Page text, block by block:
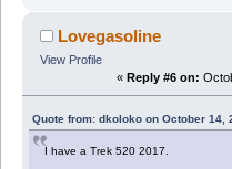
Lovegasoline
View Profile
« Reply #6 on:
Quote from: dkoloko on October 14,
I have a Trek 520 2017.